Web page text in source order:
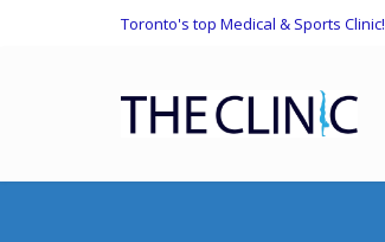
Toronto's top Medical & Sports Clinic!